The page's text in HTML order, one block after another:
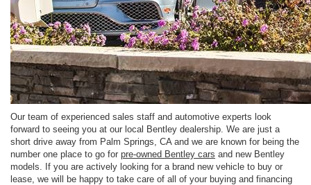
Our team of experienced sales staff and automotive experts look
forward to seeing you at our local Bentley dealership. We are just a
short drive away from Palm Springs, CA and we are known for being the
number one place to go for pre-owned Bentley cars and new Bentley
models. If you are actively looking for a brand new vehicle to buy or
lease, we will be happy to take care of all of your buying and financing